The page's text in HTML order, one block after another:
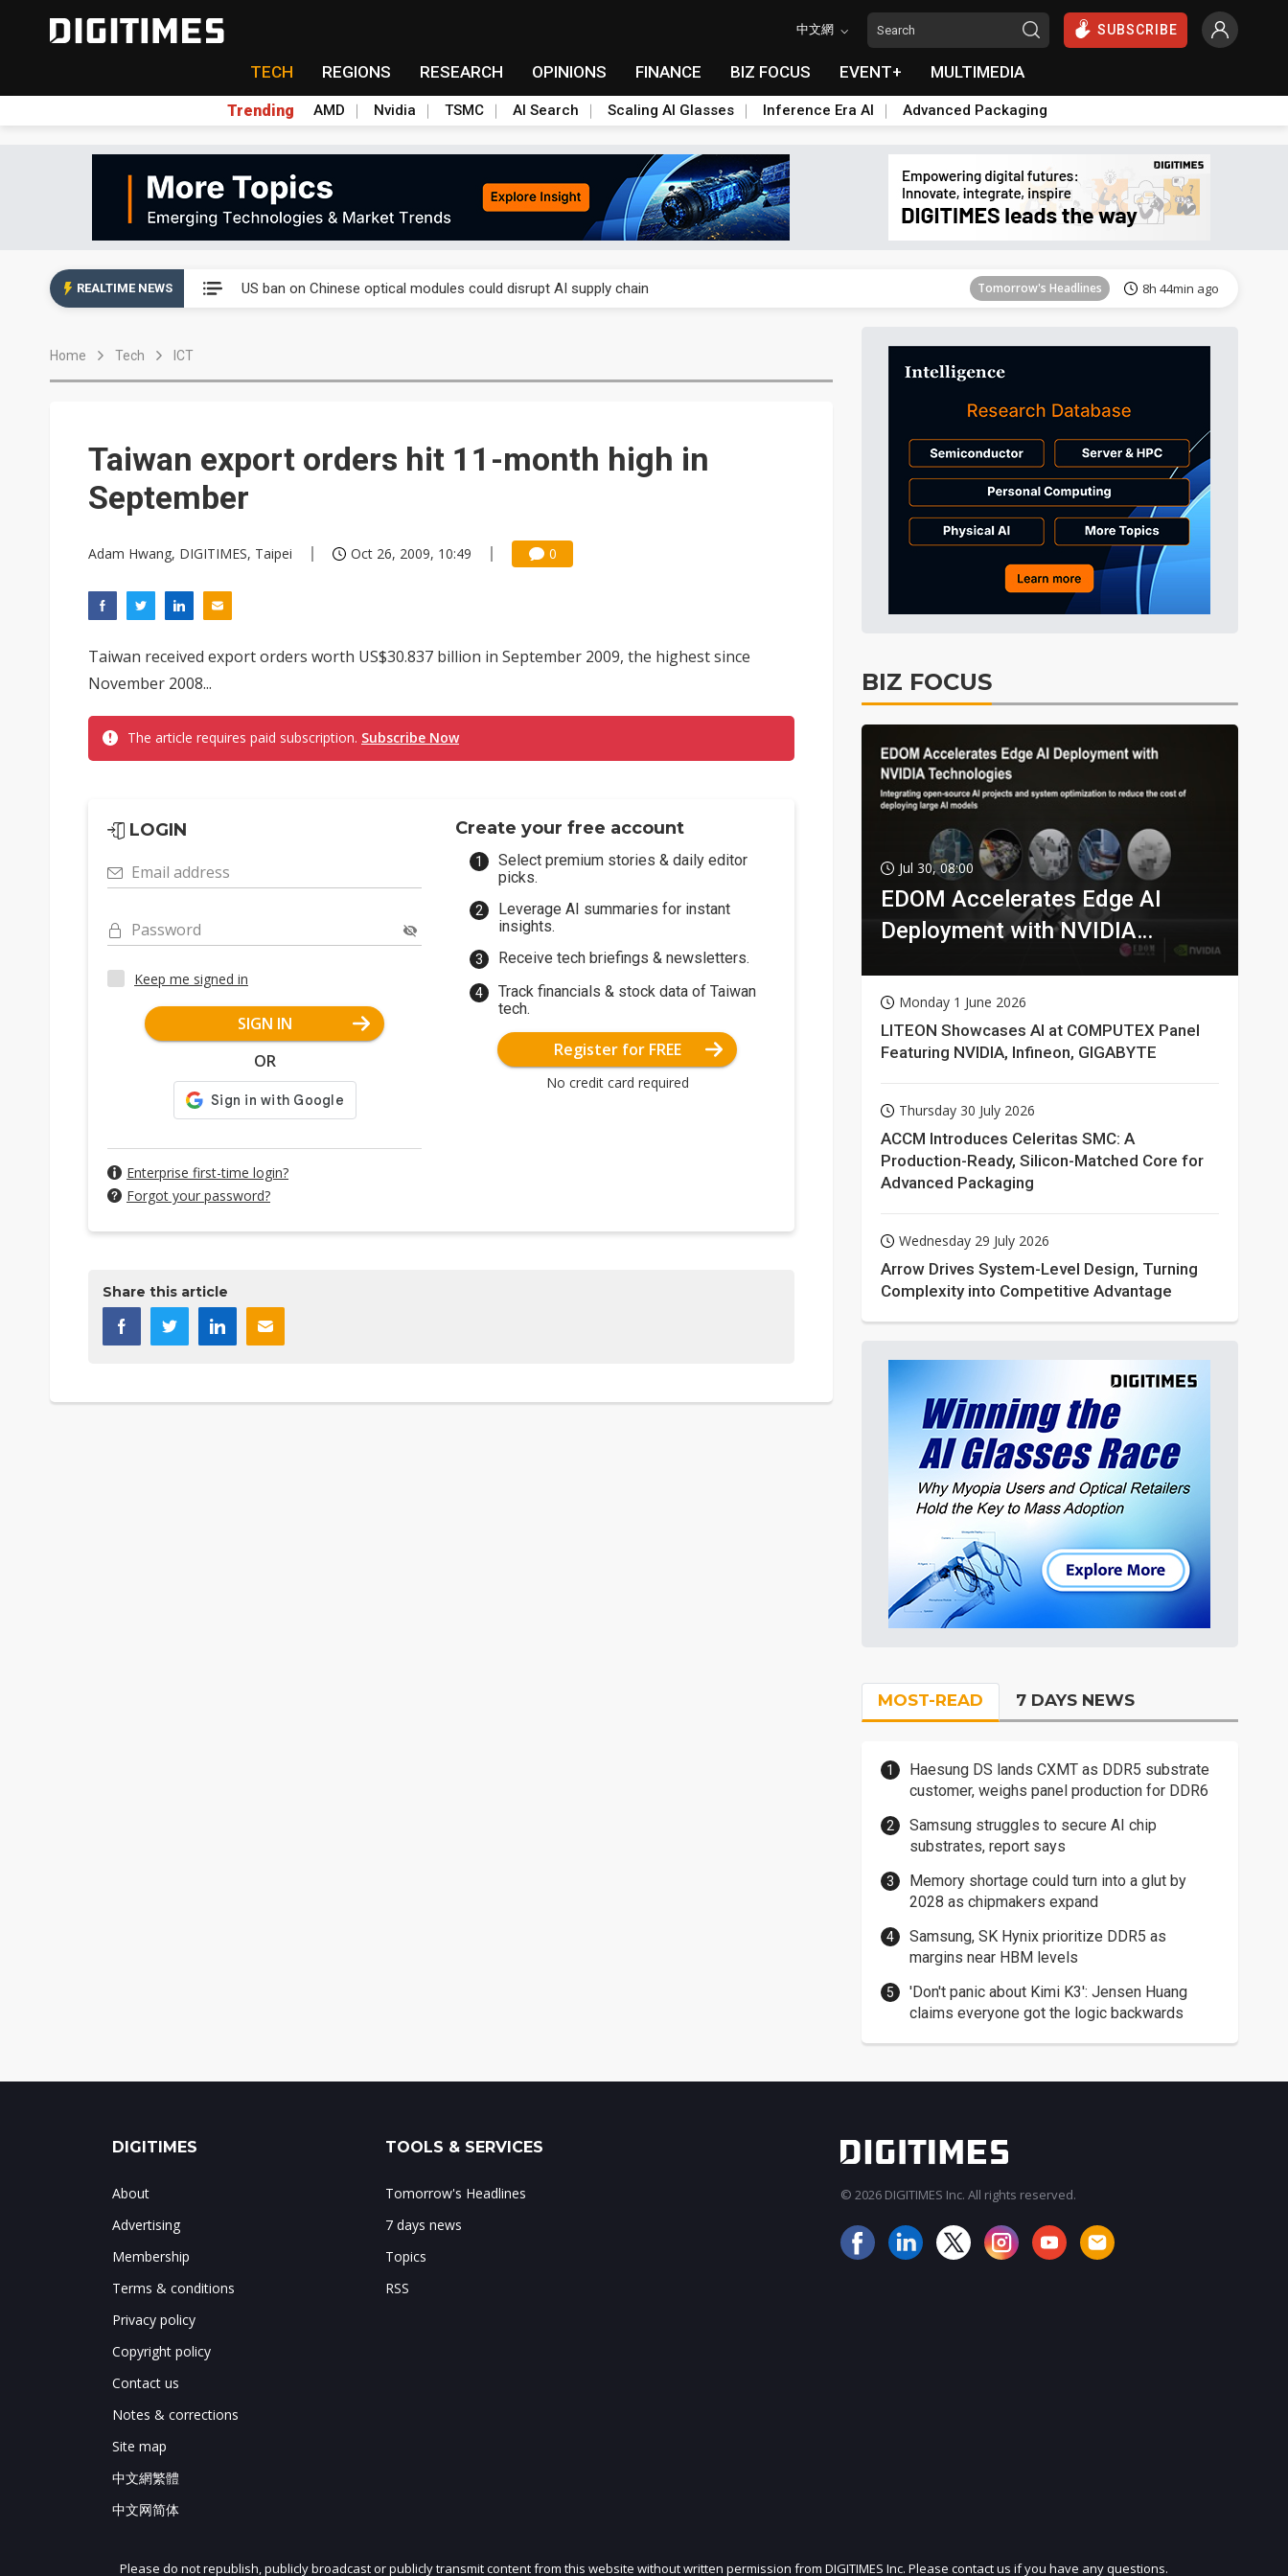
中文網 SUBSCRIBE
TECH REGIONS RESEARCH OPINIONS FINANCE BIZ FOCUS EVENT+ MULTIMEDIA
Trending AMD Nvidia TSMC AI Search Scaling AI Glasses Inference Era AI Advanced Packaging
REALTIME NEWS US ban on Chinese optical modules could disrupt AI supply chain Tomorrow's Headlines 8h 44min ago
Tomorrow's Headlines
Tomorrow's Headlines 8h 45min ago
Tomorrow's Headlines 8h 45min ago
Tomorrow's Headlines 8h 44min ago
Home Tech ICT
Taiwan export orders hit 11-month high in
September
Adam Hwang, DIGITIMES, Taipei Oct 26, 2009, 10:49 0
Taiwan received export orders worth US$30.837 billion in September 2009, the highest since
November 2008...
The article requires paid subscription. Subscribe Now
LOGIN
Email address
Password
Keep me signed in
SIGN IN
OR
Enterprise first-time login?
Forgot your password?
Create your free account
Select premium stories & daily editor
picks.
Leverage AI summaries for instant
insights.
Receive tech briefings & newsletters.
Track financials & stock data of Taiwan
tech.
Register for FREE
No credit card required
Share this article
BIZ FOCUS
Jul 30, 08:00
EDOM Accelerates Edge AI
Deployment with NVIDIA
Monday 1 June 2026
LITEON Showcases AI at COMPUTEX Panel
Featuring NVIDIA, Infineon, GIGABYTE
Thursday 30 July 2026
ACCM Introduces Celeritas SMC: A
Production-Ready, Silicon-Matched Core for
Advanced Packaging
Wednesday 29 July 2026
Arrow Drives System-Level Design, Turning
Complexity into Competitive Advantage
MOST-READ 7 DAYS NEWS
Haesung DS lands CXMT as DDR5 substrate
customer, weighs panel production for DDR6
Samsung struggles to secure AI chip
substrates, report says
Memory shortage could turn into a glut by
2028 as chipmakers expand
Samsung, SK Hynix prioritize DDR5 as
margins near HBM levels
'Don't panic about Kimi K3': Jensen Huang
claims everyone got the logic backwards
JOIN OUR MAILING LIST
DIGITIMES
About
Advertising
Membership
Terms & conditions
Privacy policy
Copyright policy
Contact us
Notes & corrections
Site map
中文網繁體
中文网简体
TOOLS & SERVICES
Tomorrow's Headlines
7 days news
Topics
RSS
© 2026 DIGITIMES Inc. All rights reserved.
Please do not republish, publicly broadcast or publicly transmit content from this website without written permission from DIGITIMES Inc. Please contact us if you have any questions.